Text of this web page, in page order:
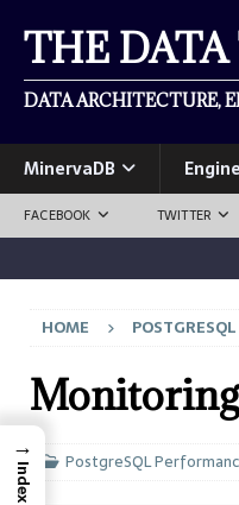
THE
DATA ARCHITECTURE,
MinervaDB
FACEBOOK TWITTER
HOME
PostgreSQL
→
Index